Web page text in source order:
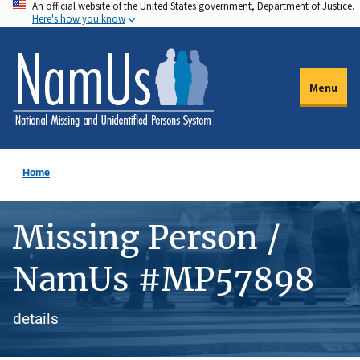
Skip
to
main
content
An official website of the United States government, Department of Justice.
Here's how you know
Menu
Home
Missing Person /
NamUs #MP57898
details